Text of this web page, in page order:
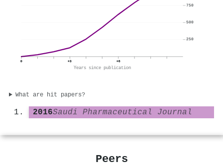
0 +3 +6
Years since publication
250
500
750
What are hit papers?
2016Saudi Pharmaceutical Journal
Peers